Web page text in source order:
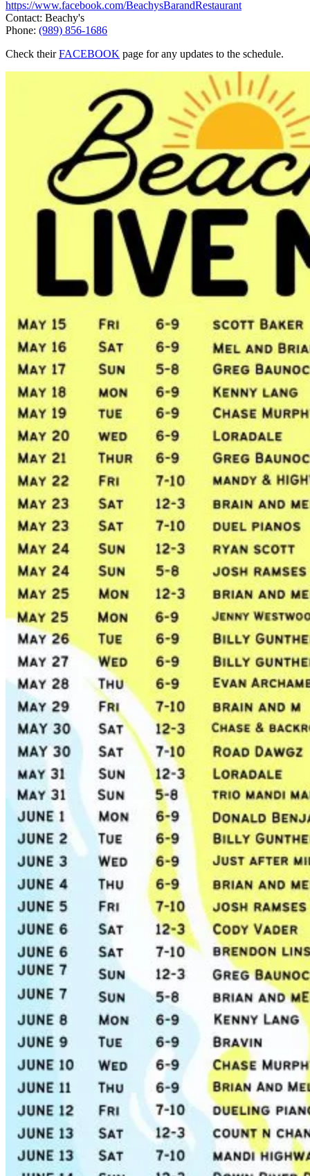
https://www.facebook.com/BeachysBarandRestaurant
Contact: Beachy's
Phone: (989) 856-1686
Check theirFACEBOOK page for any updates to the schedule.